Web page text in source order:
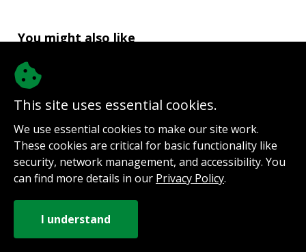
You might also like
not be enough.”
The Mortal Blade by Christopher
develop a thick skin, and own the fact
This site uses essential cookies.
We use essential cookies to make our site work.
These cookies are critical for basic functionality like
security, network management, and accessibility. You
can find more details in our Privacy Policy.